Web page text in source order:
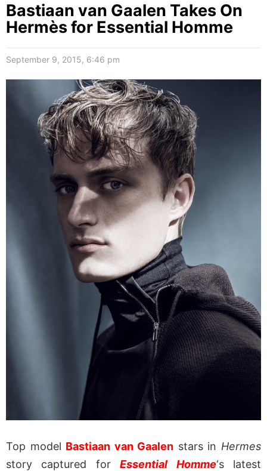
Bastiaan van Gaalen Takes On
Hermès for Essential Homme
September 9, 2015, 6:46 pm
Top model Bastiaan van Gaalen stars in Hermes
story captured forEssential Homme‘s latest